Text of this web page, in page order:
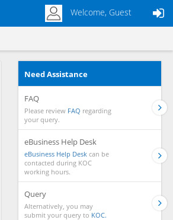
Welcome, Guest
Need Assistance
FAQ
Please review FAQ regarding
your query.
eBusiness Help Desk
eBusiness Help Desk can be
contacted during KOC
working hours.
Query
Alternatively, you may
submit your query to KOC.